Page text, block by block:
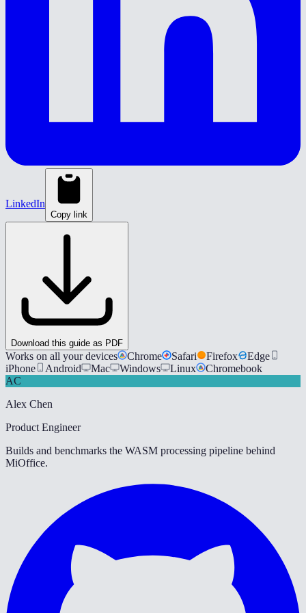
LinkedIn
Copy link
Download this guide as PDF
Works on all your devices Chrome Safari Firefox
Edge
iPhone
Android Mac Windows Linux
Chromebook
AC
Alex Chen
Product Engineer
Builds and benchmarks the WASM processing pipeline behind
MiOffice.